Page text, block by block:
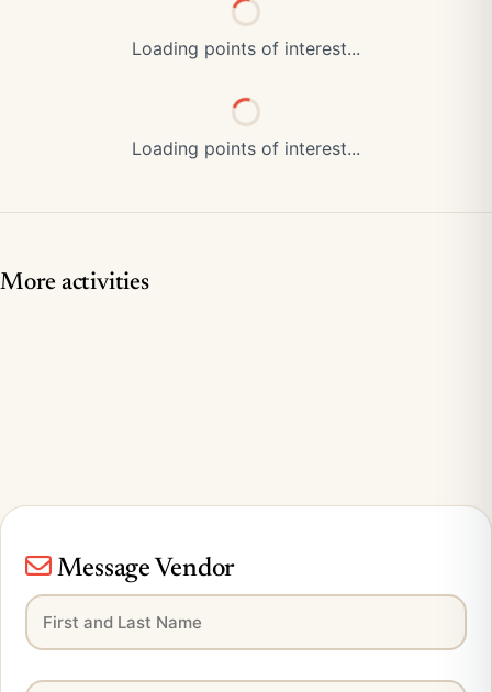
Loading points of interest...
Loading points of interest...
More activities
Message Vendor